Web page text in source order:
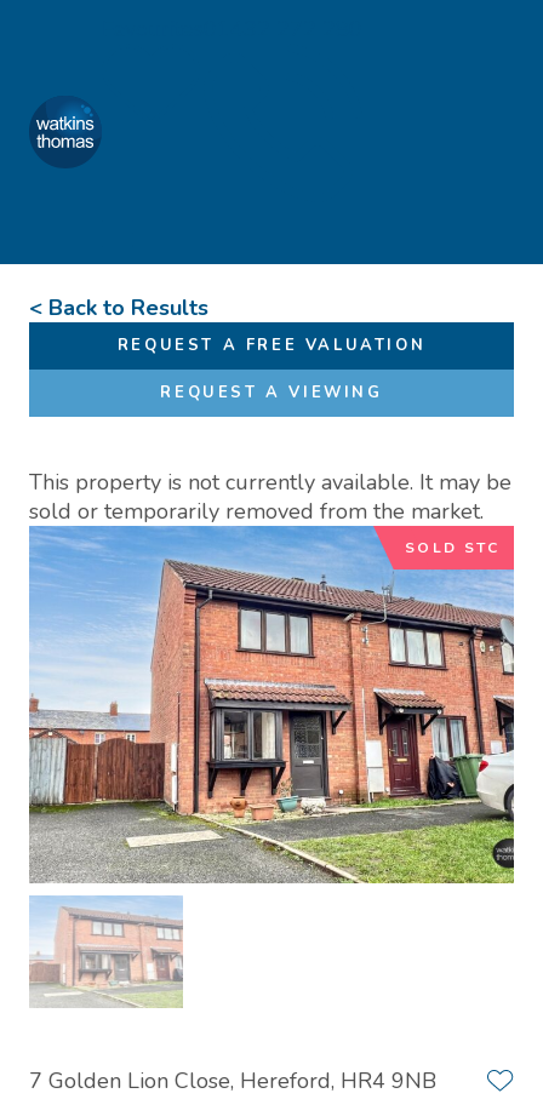
Watkins Thomas
Menu
< Back to Results
REQUEST A FREE VALUATION
REQUEST A VIEWING
This property is not currently available. It may be
sold or temporarily removed from the market.
SOLD STC
7 Golden Lion Close, Hereford, HR4 9NB